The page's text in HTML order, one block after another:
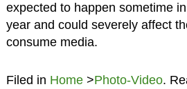
expected to happen sometime
year and could severely affect
consume media.
Filed in Home>Photo-Video.